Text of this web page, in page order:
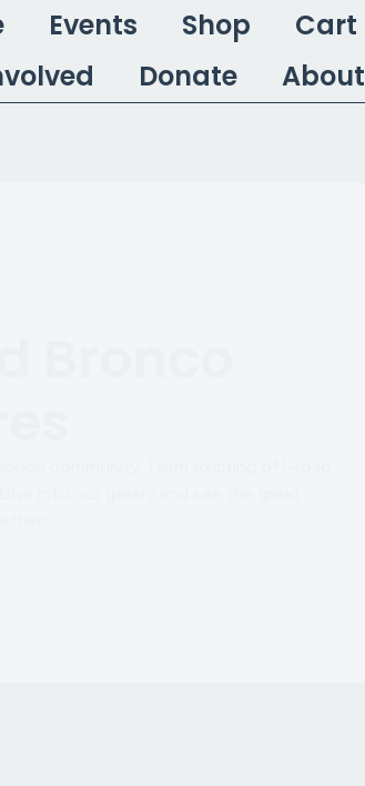
Events Shop Cart
Donate About
community. From exciting off-road